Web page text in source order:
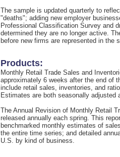
The sample is updated quarterly to
"deaths"; adding new employer
Professional Classification Survey and
determined they are no longer active.
before new firms are represented in the
Products:
Monthly Retail Trade Sales and
approximately 6 weeks after the end of
include retail sales, inventories, and
Estimates are both seasonally adjusted
The Annual Revision of Monthly Retail
released annually each spring. This
benchmarked monthly estimates of
the entire time series; and detailed
U.S. by kind of business.